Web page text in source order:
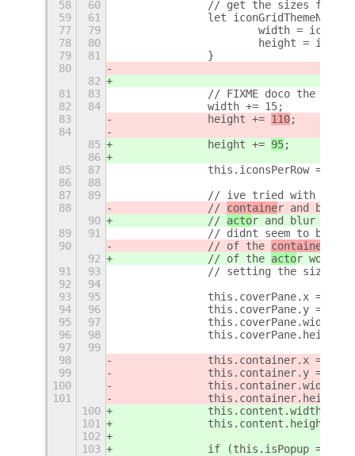
58 60
// get the sizes from
59
61
let iconGridThemeNode
77
79
width =
78
80
height =
79
81
		}
80
82
81
83
// FIXME doco the
82
84
		width += 15;
83
		height +=
110;
84
85
		height +=
95;
86
85
87
this.iconsPerRow =
86
88
87
89
// ive tried with
88
		//
container and blur
90
		//
actor and blur but
89
91
// didnt seem to be
90
		// of the
containe
92
		// of the
actor would
91
93
// setting the size
92
94
93
95
this.coverPane.x = 1;
94
96
		this.coverPane.y = 1;
95
97
this.coverPane.width
96
98
this.coverPane.height
97
99
98
this.container.x =
99
this.container.y =
100
this.container.width
101
this.container.height
100
this.content.width =
101
this.content.height =
102
103
if (this.isPopup ===